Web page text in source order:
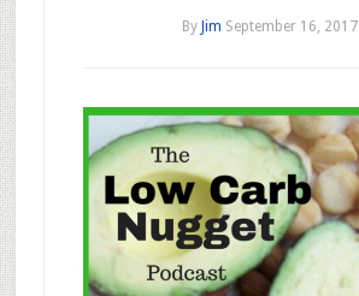
By Jim September 16, 2017